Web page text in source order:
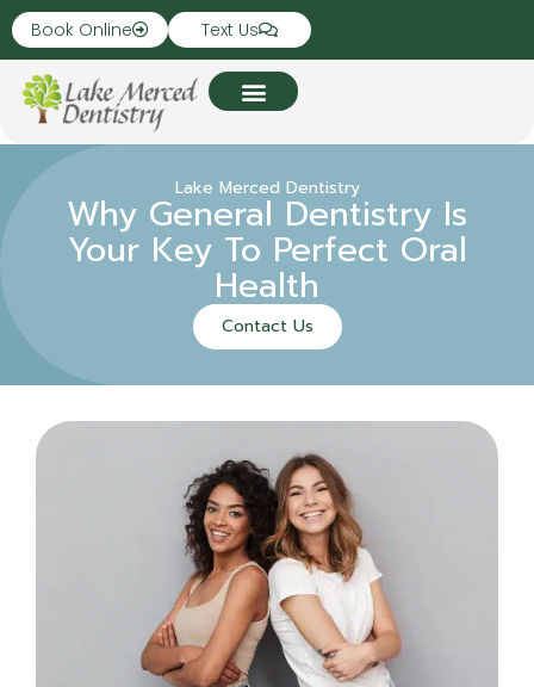
Book Online Text Us
Lake Merced Dentistry
Why General Dentistry Is
Your Key To Perfect Oral
Health
Contact Us